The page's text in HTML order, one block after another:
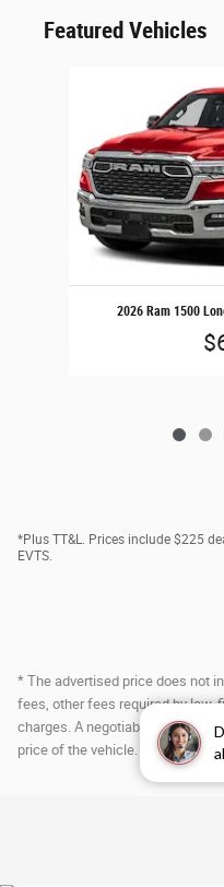
Featured Vehicles
2026 Ram 1500
*Plus TT&L. Prices include $225
EVTS.
* The advertised price does not
fees, other fees required by law,
charges. A negotiable
price of the vehicle.